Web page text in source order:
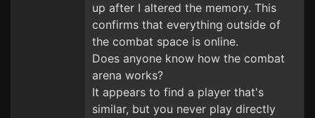
up after I altered the memory. This
confirms that everything outside of
the combat space is online.
Does anyone know how the combat
arena works?
It appears to find a player that's
similar, but you never play directly